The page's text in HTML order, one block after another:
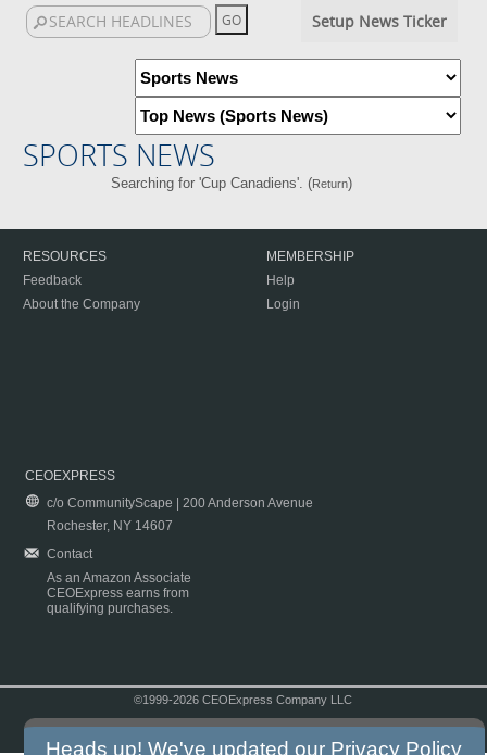
Setup News Ticker
SPORTS NEWS
Searching for 'Cup Canadiens'. (Return)
RESOURCES
Feedback
About the Company
MEMBERSHIP
Help
Login
CEOEXPRESS
c/o CommunityScape | 200 Anderson Avenue
Rochester, NY 14607
Contact
As an Amazon Associate
CEOExpress earns from
qualifying purchases.
©1999-2026 CEOExpress Company LLC
Heads up! We've updated our Privacy Policy